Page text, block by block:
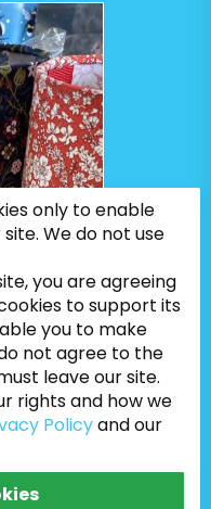
Rights Reserved
only to enable
We do not use
you are agreeing
to support its
you to make
not agree to the
leave our site.
rights and how we
Policyand our